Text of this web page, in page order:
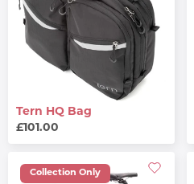
Tern HQ Bag
£101.00
Collection Only